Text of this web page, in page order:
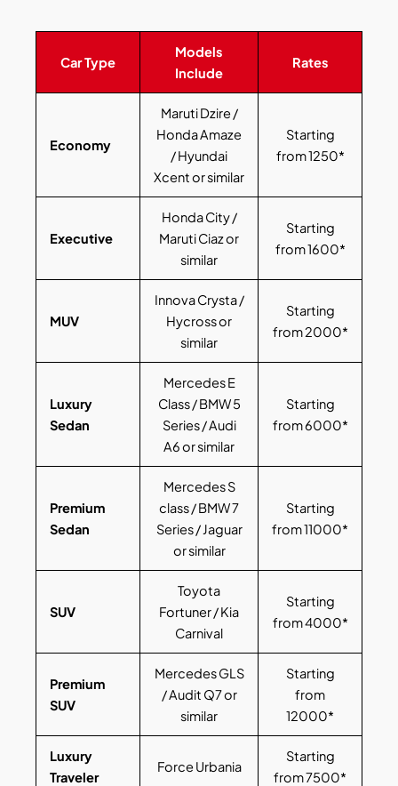
Car Type
Models
Include
Rates
Economy
Maruti Dzire /
Honda Amaze
/ Hyundai
Xcent or similar
Starting
from 1250*
Executive
Honda City /
Maruti Ciaz or
similar
Starting
from 1600*
MUV
Innova Crysta /
Hycross or
similar
Starting
from 2000*
Luxury
Sedan
Mercedes E
Class / BMW 5
Series / Audi
A6 or similar
Starting
from 6000*
Premium
Sedan
Mercedes S
class / BMW 7
Series / Jaguar
or similar
Starting
from 11000*
SUV
Toyota
Fortuner / Kia
Carnival
Starting
from 4000*
Premium
SUV
Mercedes GLS
/ Audit Q7 or
similar
Starting
from
12000*
Luxury
Traveler
Force Urbania
Starting
from 7500*